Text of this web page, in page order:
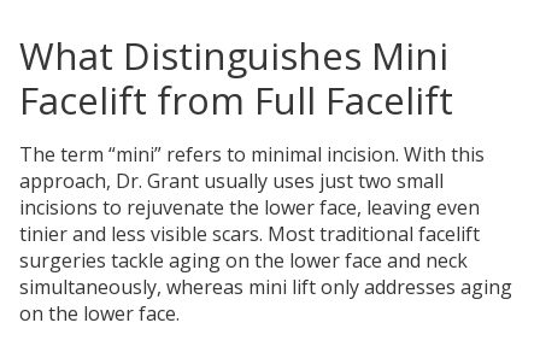
What Distinguishes Mini
Facelift from Full Facelift
The term “mini” refers to minimal incision. With this
approach, Dr. Grant usually uses just two small
incisions to rejuvenate the lower face, leaving even
tinier and less visible scars. Most traditional facelift
surgeries tackle aging on the lower face and neck
simultaneously, whereas mini lift only addresses aging
on the lower face.